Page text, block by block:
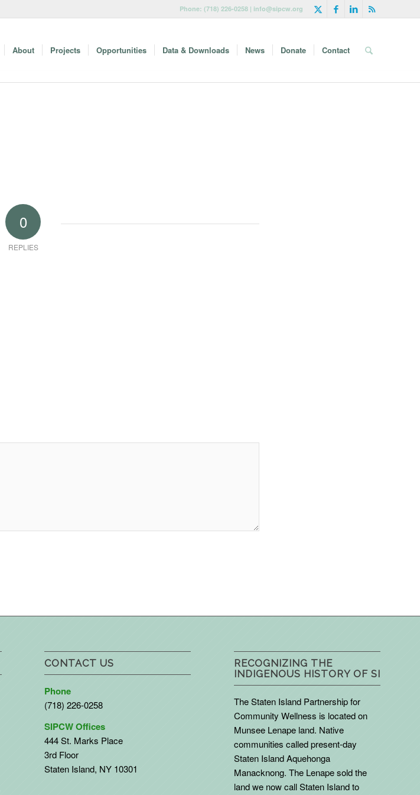
Phone: (718) 226-0258 | info@sipcw.org
About Projects Opportunities Data & Downloads News Donate Contact
0
REPLIES
CONTACT US
Phone
(718) 226-0258
SIPCW Offices
444 St. Marks Place
3rd Floor
Staten Island, NY 10301
RECOGNIZING THE
INDIGENOUS HISTORY OF SI
The Staten Island Partnership for
Community Wellness is located on
Munsee Lenape land. Native
communities called present-day
Staten Island Aquehonga
Manacknong. The Lenape sold the
land we now call Staten Island to